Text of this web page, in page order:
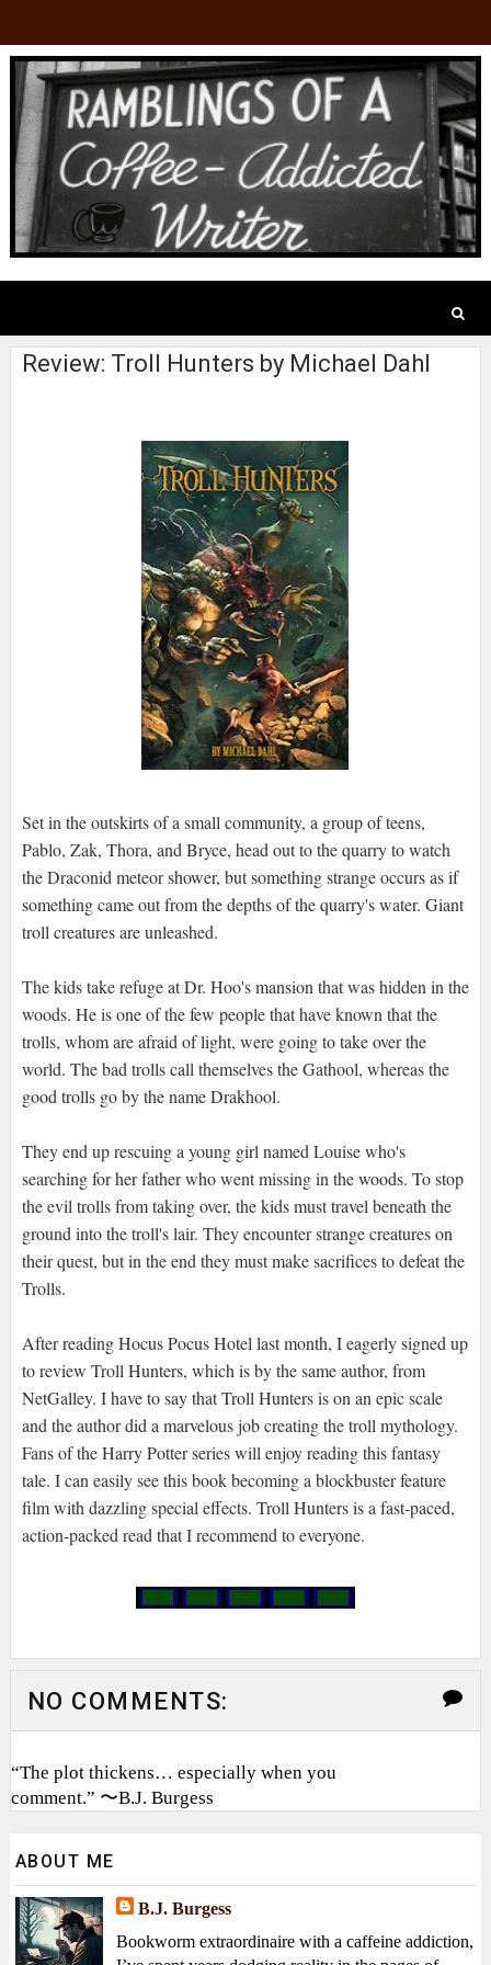
Review: Troll Hunters by Michael Dahl
Set in the outskirts of a small community, a group of teens,
Pablo, Zak, Thora, and Bryce, head out to the quarry to watch
the Draconid meteor shower, but something strange occurs as if
something came out from the depths of the quarry's water. Giant
troll creatures are unleashed.
The kids take refuge at Dr. Hoo's mansion that was hidden in the
woods. He is one of the few people that have known that the
trolls, whom are afraid of light, were going to take over the
world. The bad trolls call themselves the Gathool, whereas the
good trolls go by the name Drakhool.
They end up rescuing a young girl named Louise who's
searching for her father who went missing in the woods. To stop
the evil trolls from taking over, the kids must travel beneath the
ground into the troll's lair. They encounter strange creatures on
their quest, but in the end they must make sacrifices to defeat the
Trolls.
After reading Hocus Pocus Hotel last month, I eagerly signed up
to review Troll Hunters, which is by the same author, from
NetGalley. I have to say that Troll Hunters is on an epic scale
and the author did a marvelous job creating the troll mythology.
Fans of the Harry Potter series will enjoy reading this fantasy
tale. I can easily see this book becoming a blockbuster feature
film with dazzling special effects. Troll Hunters is a fast-paced,
action-packed read that I recommend to everyone.
NO COMMENTS:
“The plot thickens… especially when you
comment.” 〜B.J. Burgess
ABOUT ME
B.J. Burgess
Bookworm extraordinaire with a caffeine addiction,